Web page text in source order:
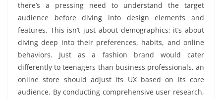
there’s a pressing need to understand the target
audience before diving into design elements and
features. This isn’t just about demographics; it’s about
diving deep into their preferences, habits, and online
behaviors. Just as a fashion brand would cater
differently to teenagers than business professionals, an
online store should adjust its UX based on its core
audience. By conducting comprehensive user research,